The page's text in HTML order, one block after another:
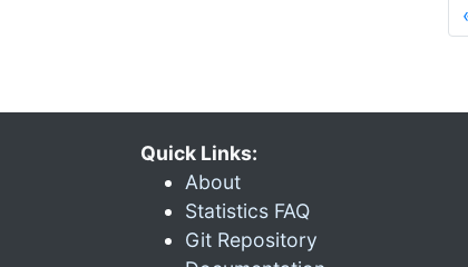
Quick Links:
About
Statistics FAQ
Git Repository